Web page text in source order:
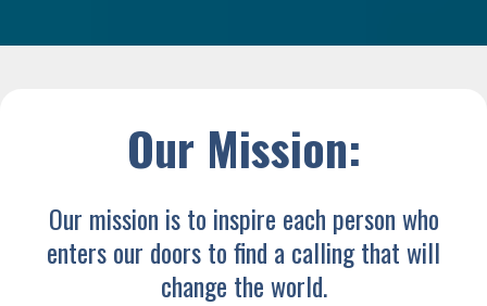
Our Mission:
Our mission is to inspire each person who
enters our doors to find a calling that will
change the world.